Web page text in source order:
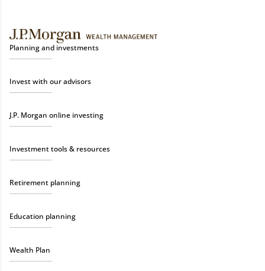
Planning and investments
Invest with our advisors
J.P. Morgan online investing
Investment tools & resources
Retirement planning
Education planning
Wealth Plan